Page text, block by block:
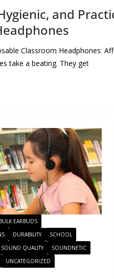
and
Classroom Headphones:
take a beating. They get
BULK EARBUDS
DURABILITY
SCHOOL
SOUND QUALITY
SOUNDNETIC
UNCATEGORIZED